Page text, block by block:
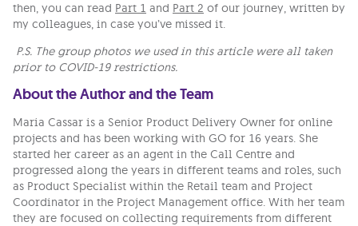
then, you can read Part 1 and Part 2 of our journey, written by
my colleagues, in case you’ve missed it.
P.S. The group photos we used in this article were all taken
prior to COVID-19 restrictions.
About the Author and the Team
Maria Cassar is a Senior Product Delivery Owner for online
projects and has been working with GO for 16 years. She
started her career as an agent in the Call Centre and
progressed along the years in different teams and roles, such
as Product Specialist within the Retail team and Project
Coordinator in the Project Management office. With her team
they are focused on collecting requirements from different